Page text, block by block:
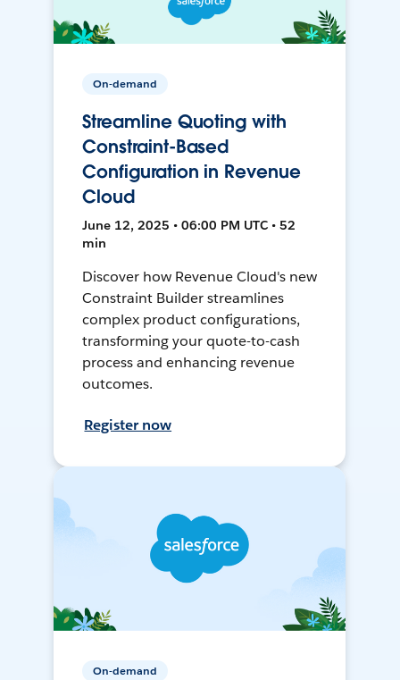
On-demand
Streamline Quoting with
Constraint-Based
Configuration in Revenue
Cloud
June 12, 2025 • 06:00 PM UTC • 52
min
Discover how Revenue Cloud's new
Constraint Builder streamlines
complex product configurations,
transforming your quote-to-cash
process and enhancing revenue
outcomes.
Register now
On-demand